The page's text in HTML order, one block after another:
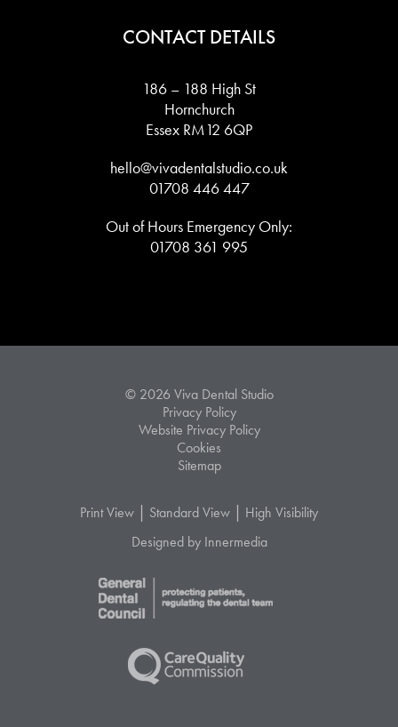
CONTACT DETAILS
186 – 188 High St
Hornchurch
Essex RM12 6QP
hello@vivadentalstudio.co.uk
01708 446 447
Out of Hours Emergency Only:
01708 361 995
© 2026 Viva Dental Studio
Privacy Policy
Website Privacy Policy
Cookies
Sitemap
Print View | Standard View | High Visibility
Designed by Innermedia